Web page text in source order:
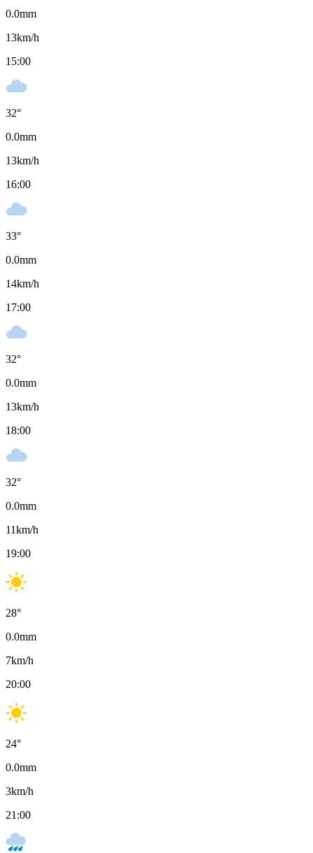
0.0mm
13km/h
15:00
32°
0.0mm
13km/h
16:00
33°
0.0mm
14km/h
17:00
32°
0.0mm
13km/h
18:00
32°
0.0mm
11km/h
19:00
28°
0.0mm
7km/h
20:00
24°
0.0mm
3km/h
21:00